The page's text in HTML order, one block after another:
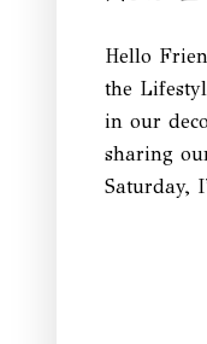
Hello
the
in our
sharing
Saturday,